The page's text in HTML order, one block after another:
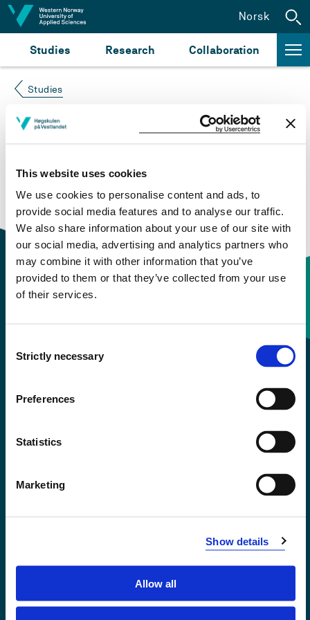
This website uses cookies
We use cookies to personalise content and ads, to
provide social media features and to analyse our traffic.
We also share information about your use of our site with
our social media, advertising and analytics partners who
may combine it with other information that you’ve
provided to them or that they’ve collected from your use
of their services.
Selection
Strictly necessary
Preferences
Statistics
Marketing
Show details
Allow all
Jump to content
Studies Research Collaboration
Norsk
Studies
Course not found
Please try again at thesearch for study plans and
courses
or click at “Norsk” to check if the description
is in Norwegian only.